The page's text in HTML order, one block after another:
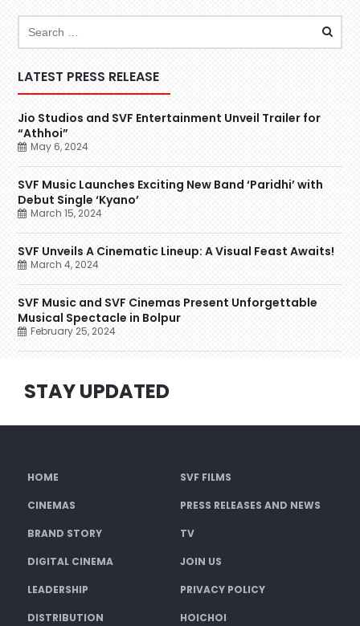
LATEST PRESS RELEASE
Jio Studios and SVF Entertainment Unveil Trailer for
“Athhoi”
May 6, 2024
SVF Music Launches Exciting New Band ‘Paridhi’ with
Debut Single ‘Kyano’
March 15, 2024
SVF Unveils A Cinematic Lineup: A Visual Feast Awaits!
March 4, 2024
SVF Music and SVF Cinemas Present Unforgettable
Musical Spectacle in Bolpur
February 25, 2024
STAY UPDATED
HOME SVF FILMS
CINEMAS PRESS RELEASES AND NEWS
BRAND STORY TV
DIGITAL CINEMA JOIN US
LEADERSHIP PRIVACY POLICY
DISTRIBUTION HOICHOI